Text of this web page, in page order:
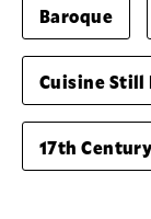
Baroque
Cuisine Still
17th Century